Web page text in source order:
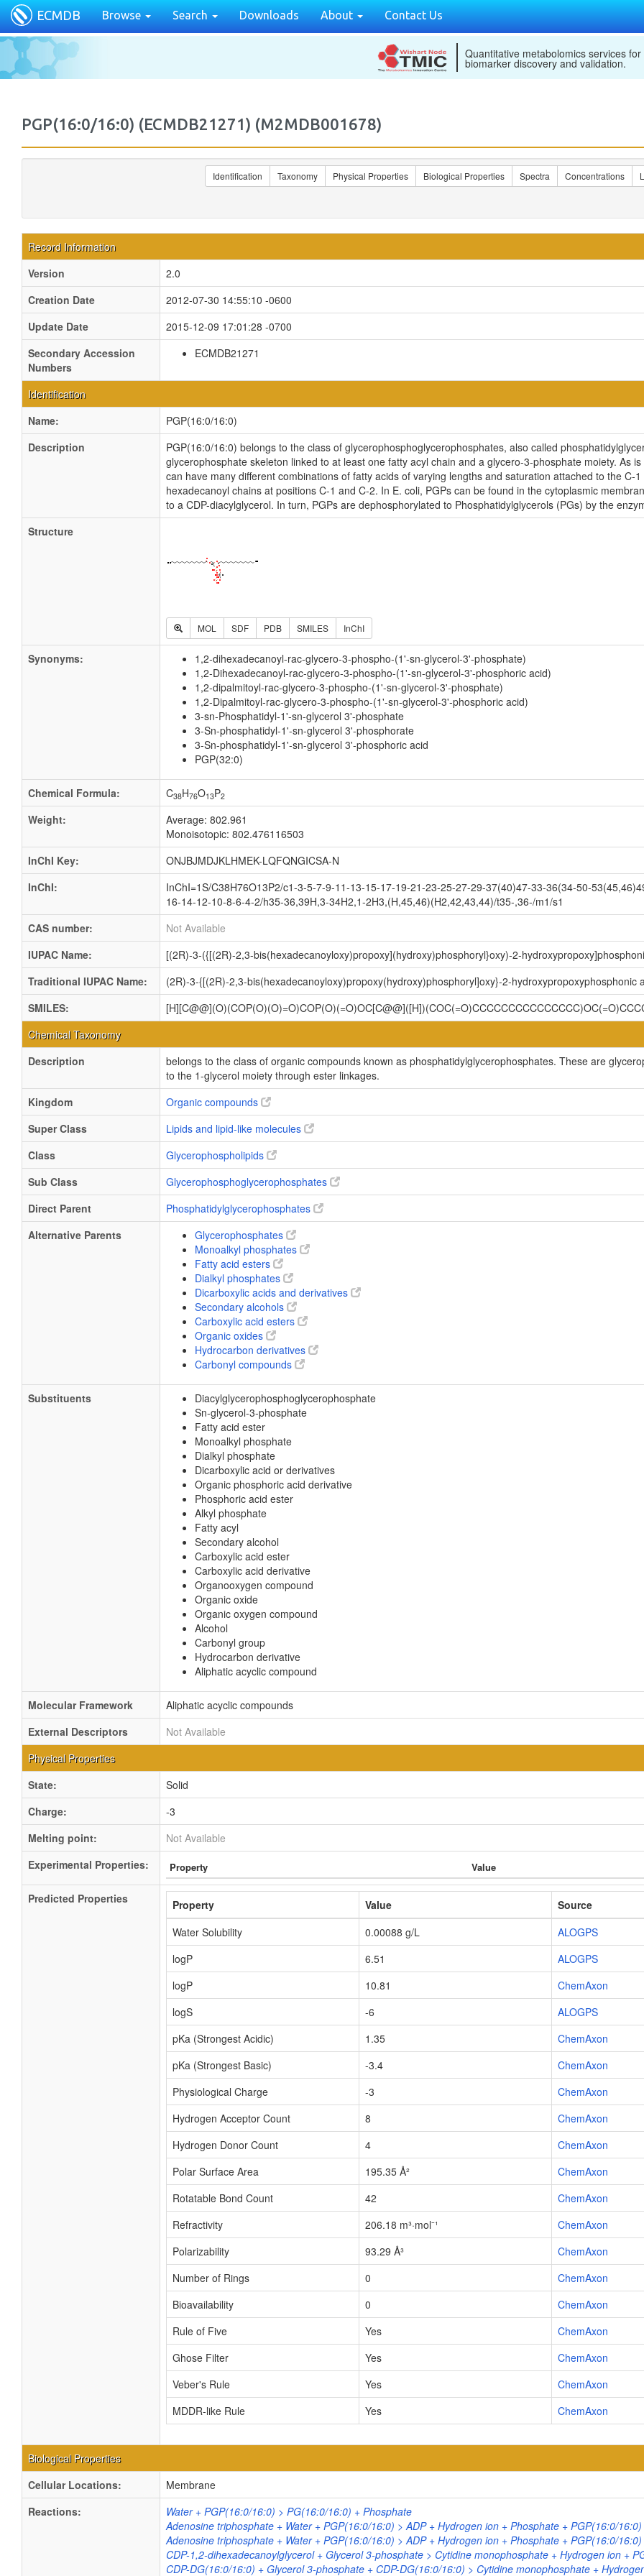
ECMDB Browse Search Downloads About Contact Us
Quantitative metabolomics services for
biomarker discovery and validation.
PGP(16:0/16:0) (ECMDB21271) (M2MDB001678)
Identification Taxonomy Physical Properties Biological Properties Spectra Concentrations
Record Information
Version
2.0
Creation Date
2012-07-30 14:55:10 -0600
Update Date
2015-12-09 17:01:28 -0700
Secondary Accession
Numbers
ECMDB21271
Identification
Name:
PGP(16:0/16:0)
Description
PGP(16:0/16:0) belongs to the class of glycerophosphoglycerophosphates, also called
glycerophosphate skeleton linked to at least one fatty acyl chain and a glycero-3-phosphate moiety. As
can have many different combinations of fatty acids of varying lengths and saturation attached to the C-
hexadecanoyl chains at positions C-1 and C-2. In E. coli, PGPs can be found in the cytoplasmic
to a CDP-diacylglycerol. In turn, PGPs are dephosphorylated to Phosphatidylglycerols (PGs) by the
Structure
MOL SDF PDB SMILES InChI
Synonyms:
1,2-dihexadecanoyl-rac-glycero-3-phospho-(1'-sn-glycerol-3'-phosphate)
1,2-Dihexadecanoyl-rac-glycero-3-phospho-(1'-sn-glycerol-3'-phosphoric acid)
1,2-dipalmitoyl-rac-glycero-3-phospho-(1'-sn-glycerol-3'-phosphate)
1,2-Dipalmitoyl-rac-glycero-3-phospho-(1'-sn-glycerol-3'-phosphoric acid)
3-sn-Phosphatidyl-1'-sn-glycerol 3'-phosphate
3-Sn-phosphatidyl-1'-sn-glycerol 3'-phosphorate
3-Sn-phosphatidyl-1'-sn-glycerol 3'-phosphoric acid
PGP(32:0)
Chemical Formula: C38H76O13P2
Weight:
Average: 802.961
Monoisotopic: 802.476116503
InChI Key:
ONJBJMDJKLHMEK-LQFQNGICSA-N
InChI:
InChI=1S/C38H76O13P2/c1-3-5-7-9-11-13-15-17-19-21-23-25-27-29-37(40)47-33-36(34-50-
16-14-12-10-8-6-4-2/h35-36,39H,3-34H2,1-2H3,(H,45,46)(H2,42,43,44)/t35-,36-/m1/s1
CAS number:
Not Available
IUPAC Name:
[(2R)-3-({[(2R)-2,3-bis(hexadecanoyloxy)propoxy](hydroxy)phosphoryl}oxy)-2-
Traditional IUPAC Name:
(2R)-3-{[(2R)-2,3-bis(hexadecanoyloxy)propoxy(hydroxy)phosphoryl]oxy}-2-hydroxypropoxyphosphonic
SMILES:
Chemical Taxonomy
Description
belongs to the class of organic compounds known as phosphatidylglycerophosphates. These are
to the 1-glycerol moiety through ester linkages.
Kingdom
Organic compounds
Super Class
Lipids and lipid-like molecules
Class
Glycerophospholipids
Sub Class
Glycerophosphoglycerophosphates
Direct Parent
Phosphatidylglycerophosphates
Alternative Parents
Glycerophosphates
Monoalkyl phosphates
Fatty acid esters
Dialkyl phosphates
Dicarboxylic acids and derivatives
Secondary alcohols
Carboxylic acid esters
Organic oxides
Hydrocarbon derivatives
Carbonyl compounds
Substituents
Diacylglycerophosphoglycerophosphate
Sn-glycerol-3-phosphate
Fatty acid ester
Monoalkyl phosphate
Dialkyl phosphate
Dicarboxylic acid or derivatives
Organic phosphoric acid derivative
Phosphoric acid ester
Alkyl phosphate
Fatty acyl
Secondary alcohol
Carboxylic acid ester
Carboxylic acid derivative
Organooxygen compound
Organic oxide
Organic oxygen compound
Alcohol
Carbonyl group
Hydrocarbon derivative
Aliphatic acyclic compound
Molecular Framework
Aliphatic acyclic compounds
External Descriptors
Not Available
Physical Properties
State:
Solid
Charge:
-3
Melting point:
Not Available
Experimental Properties:
Property Value
Predicted Properties Property Value
Source
Water Solubility
0.00088 g/L
ALOGPS
logP
6.51
ALOGPS
logP
10.81
ChemAxon
logS
-6
ALOGPS
pKa (Strongest Acidic)
1.35
ChemAxon
pKa (Strongest Basic)
-3.4
ChemAxon
Physiological Charge
-3
ChemAxon
Hydrogen Acceptor Count
8
ChemAxon
Hydrogen Donor Count
4
ChemAxon
Polar Surface Area
195.35 Å²
ChemAxon
Rotatable Bond Count
42
ChemAxon
Refractivity
206.18 m³·mol⁻¹
ChemAxon
Polarizability
93.29 Å³
ChemAxon
Number of Rings
0
ChemAxon
Bioavailability
0
ChemAxon
Rule of Five
Yes
ChemAxon
Ghose Filter
Yes
ChemAxon
Veber's Rule
Yes
ChemAxon
MDDR-like Rule
Yes ChemAxon
Biological Properties
Cellular Locations:
Membrane
Reactions:
Water + PGP(16:0/16:0) > PG(16:0/16:0) + Phosphate
Adenosine triphosphate + Water + PGP(16:0/16:0) > ADP + Hydrogen ion + Phosphate + PGP(16:0/16:0)
Adenosine triphosphate + Water + PGP(16:0/16:0) > ADP + Hydrogen ion + Phosphate + PGP(16:0/16:0)
CDP-1,2-dihexadecanoylglycerol + Glycerol 3-phosphate > Cytidine monophosphate + Hydrogen ion +
CDP-DG(16:0/16:0) + Glycerol 3-phosphate + CDP-DG(16:0/16:0) > Cytidine monophosphate +